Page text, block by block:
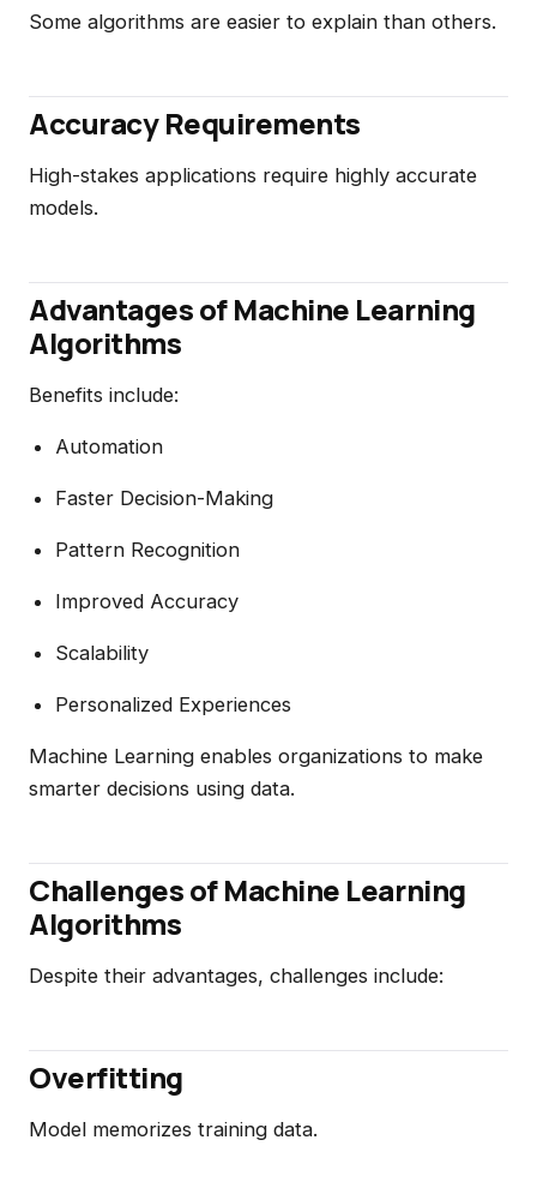
Some algorithms are easier to explain than others.
Accuracy Requirements
High-stakes applications require highly accurate
models.
Advantages of Machine Learning
Algorithms
Benefits include:
Automation
Faster Decision-Making
Pattern Recognition
Improved Accuracy
Scalability
Personalized Experiences
Machine Learning enables organizations to make
smarter decisions using data.
Challenges of Machine Learning
Algorithms
Despite their advantages, challenges include:
Overfitting
Model memorizes training data.